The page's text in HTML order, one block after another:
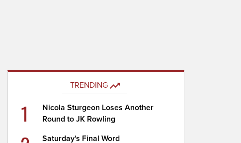
TRENDING
1
Nicola Sturgeon Loses Another
Round to JK Rowling
Saturday's Final Word